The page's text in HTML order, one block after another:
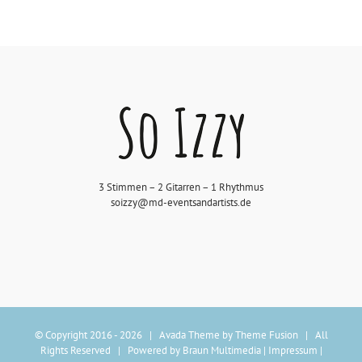
3 Stimmen – 2 Gitarren – 1 Rhythmus
soizzy@md-eventsandartists.de
© Copyright 2016 - 2026 | Avada Theme byTheme Fusion| All
Rights Reserved | Powered by Braun Multimedia| Impressum |